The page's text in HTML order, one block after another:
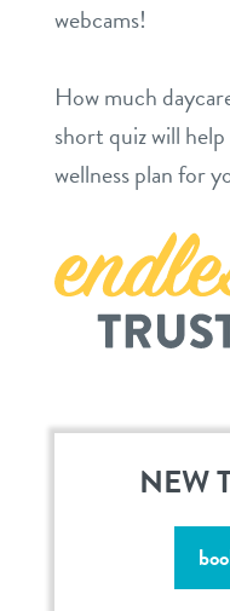
contact
career
webcams!
How much
short quiz will
wellness plan for
NEW